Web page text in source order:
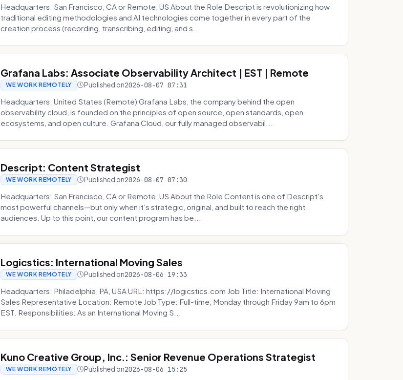
Headquarters: San Francisco, CA or Remote, US About the Role Descript is revolutionizing how
traditional editing methodologies and AI technologies come together in every part of the
creation process (recording, transcribing, editing, and s...
Grafana Labs: Associate Observability Architect | EST | Remote
WE WORK REMOTELY Published on2026-08-07 07:31
Headquarters: United States (Remote) Grafana Labs, the company behind the open
observability cloud, is founded on the principles of open source, open standards, open
ecosystems, and open culture. Grafana Cloud, our fully managed observabil...
Descript: Content Strategist
WE WORK REMOTELY Published on2026-08-07 07:30
Headquarters: San Francisco, CA or Remote, US About the Role Content is one of Descript's
most powerful channels—but only when it's strategic, original, and built to reach the right
audiences. Up to this point, our content program has be...
Logicstics: International Moving Sales
WE WORK REMOTELY Published on2026-08-06 19:33
Headquarters: Philadelphia, PA, USA URL: https://logicstics.com Job Title: International Moving
Sales Representative Location: Remote Job Type: Full-time, Monday through Friday 9am to 6pm
EST. Responsibilities: As an International Moving S...
Kuno Creative Group, Inc.: Senior Revenue Operations Strategist
WE WORK REMOTELY Published on2026-08-06 15:25